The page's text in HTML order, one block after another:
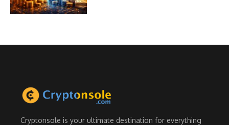
Cryptonsole is your ultimate destination for everything